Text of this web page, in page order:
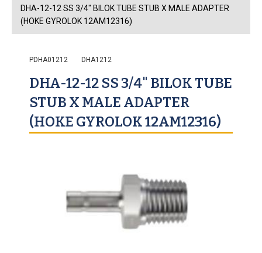
DHA-12-12 SS 3/4" BILOK TUBE STUB X MALE ADAPTER
(HOKE GYROLOK 12AM12316)
PDHA01212 DHA1212
DHA-12-12 SS 3/4" BILOK TUBE
STUB X MALE ADAPTER
(HOKE GYROLOK 12AM12316)